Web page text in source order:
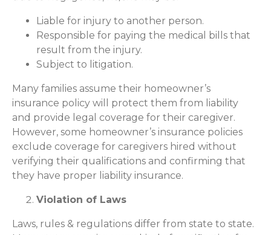
Liable for injury to another person.
Responsible for paying the medical bills that
result from the injury.
Subject to litigation.
Many families assume their homeowner’s
insurance policy will protect them from liability
and provide legal coverage for their caregiver.
However, some homeowner’s insurance policies
exclude coverage for caregivers hired without
verifying their qualifications and confirming that
they have proper liability insurance.
Violation of Laws
Laws, rules & regulations differ from state to state.